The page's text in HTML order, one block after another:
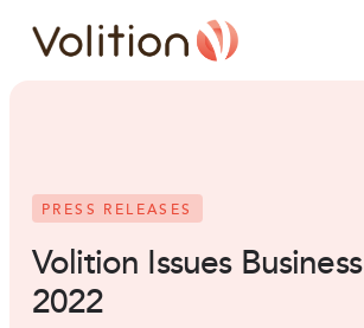
Volition
PRESS RELEASES
Volition Issues
2022